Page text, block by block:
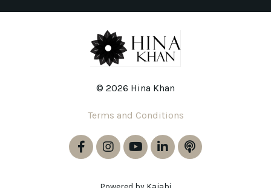
© 2026 Hina Khan
Terms and Conditions